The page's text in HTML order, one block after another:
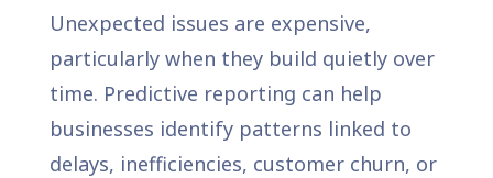
Unexpected issues are expensive,
particularly when they build quietly over
time. Predictive reporting can help
businesses identify patterns linked to
delays, inefficiencies, customer churn, or